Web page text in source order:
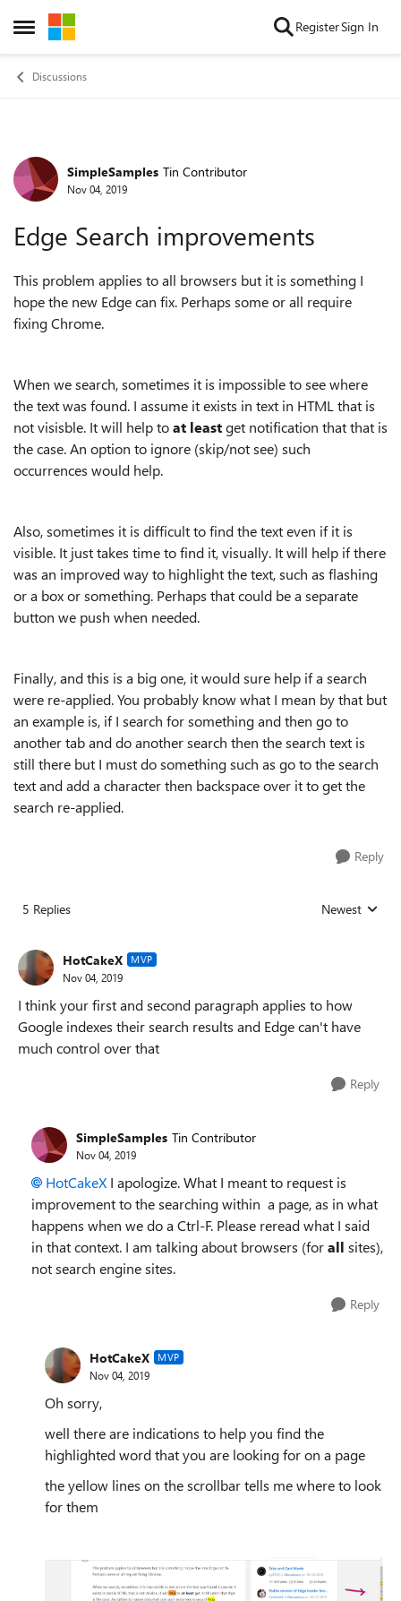
Open Side Menu
Skip to content RegisterSign In
Discussions
Forum Discussion
SimpleSamples Tin Contributor
Nov 04, 2019
Edge Search improvements
This problem applies to all browsers but it is something I
hope the new Edge can fix. Perhaps some or all require
fixing Chrome.
When we search, sometimes it is impossible to see where
the text was found. I assume it exists in text in HTML that is
not visisble. It will help toat leastget notification that that is
the case. An option to ignore (skip/not see) such
occurrences would help.
Also, sometimes it is difficult to find the text even if it is
visible. It just takes time to find it, visually. It will help if there
was an improved way to highlight the text, such as flashing
or a box or something. Perhaps that could be a separate
button we push when needed.
Finally, and this is a big one, it would sure help if a search
were re-applied. You probably know what I mean by that but
an example is, if I search for something and then go to
another tab and do another search then the search text is
still there but I must do something such as go to the search
text and add a character then backspace over it to get the
search re-applied.
Reply
5 Replies Replies sorted
Newest
HotCakeX MVP
Nov 04, 2019
I think your first and second paragraph applies to how
Google indexes their search results and Edge can't have
much control over that
Reply
SimpleSamples Tin Contributor
Nov 04, 2019
HotCakeX I apologize. What I meant to request is
improvement to the searching within a page, as in what
happens when we do a Ctrl-F. Please reread what I said
in that context. I am talking about browsers (forall sites),
not search engine sites.
Reply
HotCakeX MVP
Nov 04, 2019
Oh sorry,
well there are indications to help you find the
highlighted word that you are looking for on a page
the yellow lines on the scrollbar tells me where to look
for them